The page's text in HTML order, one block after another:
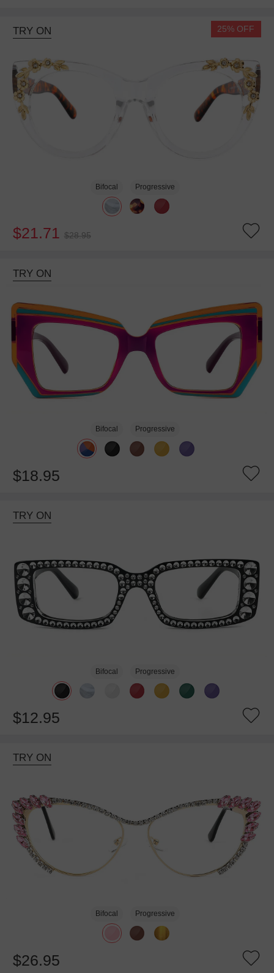
TRY ON 25% OFF
Bifocal Progressive
$21.71 $28.95
TRY ON
Bifocal Progressive
$18.95
TRY ON
Bifocal Progressive
$12.95
TRY ON
Bifocal Progressive
$26.95